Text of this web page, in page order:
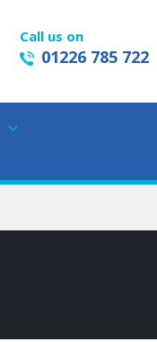
Call us on
01226 785 722